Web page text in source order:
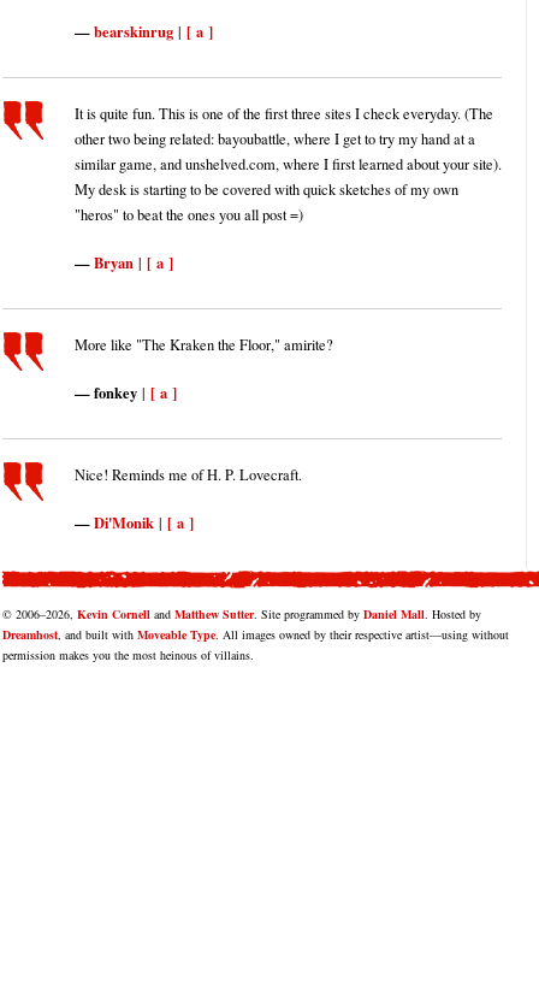
bearskinrug | [ a ]
It is quite fun. This is one of the first three sites I check everyday. (The
other two being related: bayoubattle, where I get to try my hand at a
similar game, and unshelved.com, where I first learned about your site).
My desk is starting to be covered with quick sketches of my own
"heros" to beat the ones you all post =)
Bryan | [ a ]
More like "The Kraken the Floor," amirite?
fonkey | [ a ]
Nice! Reminds me of H. P. Lovecraft.
Di'Monik | [ a ]
© 2006–2026, Kevin Cornell and Matthew Sutter. Site programmed by Daniel Mall. Hosted by
Dreamhost, and built with Moveable Type. All images owned by their respective artist—using without
permission makes you the most heinous of villains.